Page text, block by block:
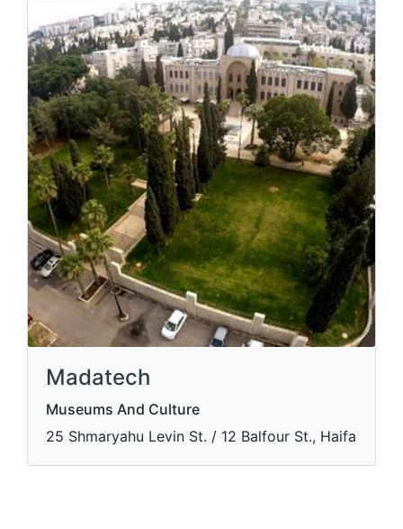
Madatech
Museums And Culture
​25 Shmaryahu Levin St. / 12 Balfour St., Haifa